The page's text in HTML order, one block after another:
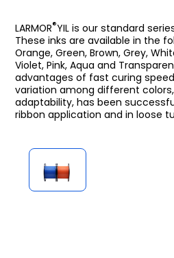
LARMOR®YIL is our standard
These inks are available in the
Orange, Green, Brown, Grey,
Violet, Pink, Aqua and
advantages of fast curing
variation among different
adaptability, has been
ribbon application and in loose